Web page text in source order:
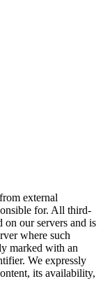
external
for. All third-
on our servers and is
where such
marked with an
We expressly
its availability,